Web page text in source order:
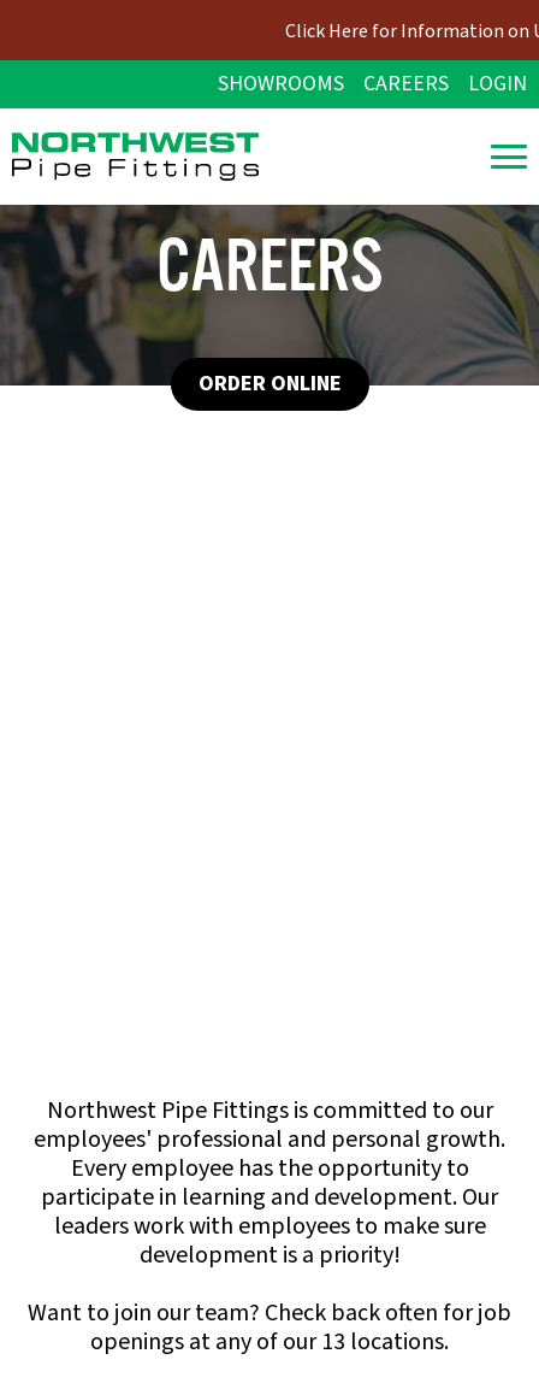
Click Here for Information on
SHOWROOMS CAREERS LOGIN
CAREERS
ORDER ONLINE
Northwest Pipe Fittings is committed to our
employees' professional and personal growth.
Every employee has the opportunity to
participate in learning and development. Our
leaders work with employees to make sure
development is a priority!
Want to join our team? Check back often for job
openings at any of our 13 locations.